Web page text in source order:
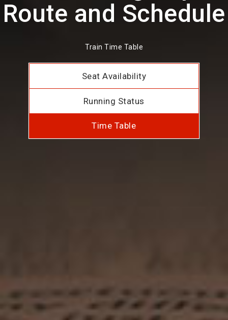
Route and Schedule
Train Time Table
Seat Availability
Running Status
Time Table